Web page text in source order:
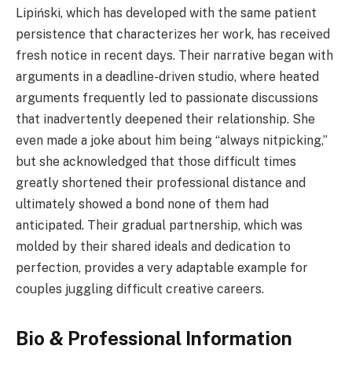
Lipiński, which has developed with the same patient
persistence that characterizes her work, has received
fresh notice in recent days. Their narrative began with
arguments in a deadline-driven studio, where heated
arguments frequently led to passionate discussions
that inadvertently deepened their relationship. She
even made a joke about him being “always nitpicking,”
but she acknowledged that those difficult times
greatly shortened their professional distance and
ultimately showed a bond none of them had
anticipated. Their gradual partnership, which was
molded by their shared ideals and dedication to
perfection, provides a very adaptable example for
couples juggling difficult creative careers.
Bio & Professional Information